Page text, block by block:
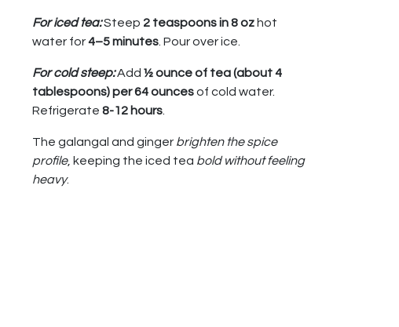
For iced tea:Steep 2 teaspoons in 8 oz hot
water for4–5 minutes . Pour over ice.
For cold steep:Add ½ ounce of tea (about 4
tablespoons) per 64 ouncesof cold water.
Refrigerate 8-12 hours
The galangal and ginger brighten the spice
profile, keeping the iced tea bold without feeling
heavy.